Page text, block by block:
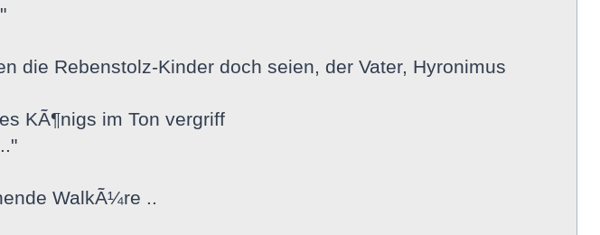
die Rebenstolz-Kinder doch seien, der Vater, Hyronimus
KÃ¶nigs im Ton vergriff
WalkÃ¼re ..